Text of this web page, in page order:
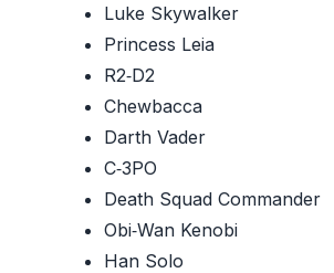
Luke Skywalker
Princess Leia
R2‑D2
Chewbacca
Darth Vader
C‑3PO
Death Squad Commander
Obi‑Wan Kenobi
Han Solo